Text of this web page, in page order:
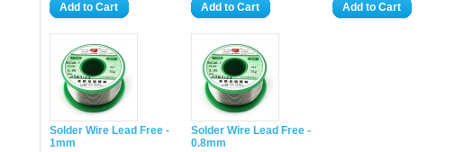
Add to Cart
Add to Cart
Add to Cart
Solder Wire Lead Free -
1mm
Solder Wire Lead Free -
0.8mm